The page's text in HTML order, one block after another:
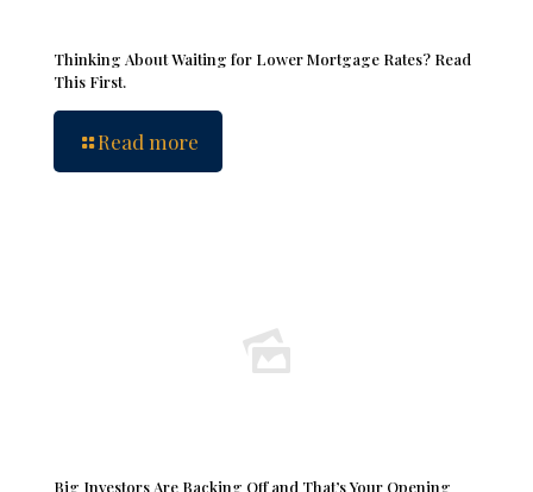
Thinking About Waiting for Lower Mortgage Rates? Read
This First.
Read more
Big Investors Are Backing Off and That’s Your Opening